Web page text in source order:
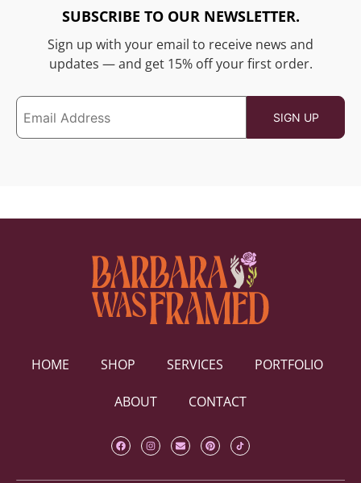
SUBSCRIBE TO OUR NEWSLETTER.
Sign up with your email to receive news and
updates — and get 15% off your first order.
HOME SHOP SERVICES PORTFOLIO
ABOUT CONTACT